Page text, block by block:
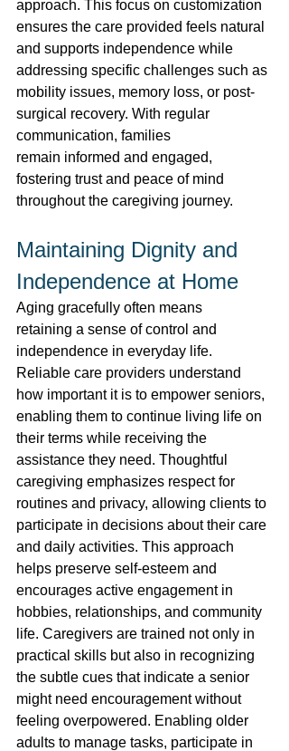
approach. This focus on customization
ensures the care provided feels natural
and supports independence while
addressing specific challenges such as
mobility issues, memory loss, or post-
surgical recovery. With regular
communication, families
remain informed and engaged,
fostering trust and peace of mind
throughout the caregiving journey.
Maintaining Dignity and
Independence at Home
Aging gracefully often means
retaining a sense of control and
independence in everyday life.
Reliable care providers understand
how important it is to empower seniors,
enabling them to continue living life on
their terms while receiving the
assistance they need. Thoughtful
caregiving emphasizes respect for
routines and privacy, allowing clients to
participate in decisions about their care
and daily activities. This approach
helps preserve self-esteem and
encourages active engagement in
hobbies, relationships, and community
life. Caregivers are trained not only in
practical skills but also in recognizing
the subtle cues that indicate a senior
might need encouragement without
feeling overpowered. Enabling older
adults to manage tasks, participate in